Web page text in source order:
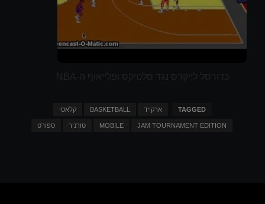
TAGGED ארקייד BASKETBALL קלאסי
JAM TOURNAMENT EDITION
MOBILE טורניר ספורט